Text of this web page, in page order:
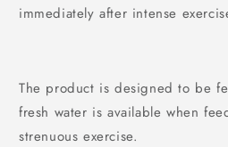
immediately after intense
The product is designed to be
fresh water is available when
strenuous exercise.